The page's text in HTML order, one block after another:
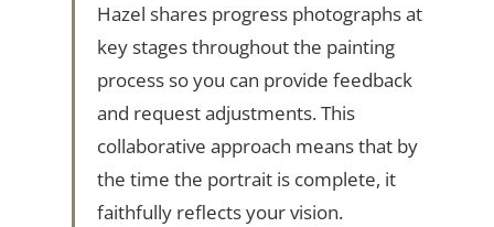
Hazel shares progress photographs at
key stages throughout the painting
process so you can provide feedback
and request adjustments. This
collaborative approach means that by
the time the portrait is complete, it
faithfully reflects your vision.